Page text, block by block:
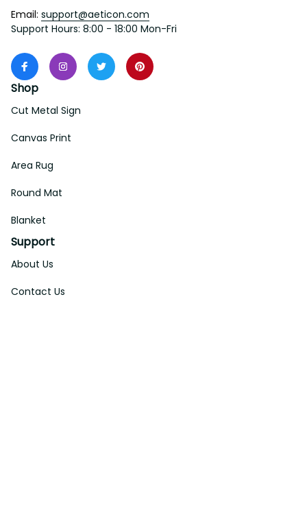
Email: support@aeticon.com
Support Hours: 8:00 - 18:00 Mon-Fri
Shop
Cut Metal Sign
Canvas Print
Area Rug
Round Mat
Blanket
Support
About Us
Contact Us